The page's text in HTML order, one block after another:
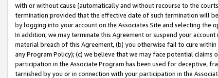
with or without cause (automatically and without recourse to the
termination provided that the effective date of such termination will
by logging into your account on the Associates Site and selecting the
In addition, we may terminate this Agreement or suspend your
material breach of this Agreement, (b) you otherwise fail to cure
any Program Policy); (c) we believe that we may face potential
participation in the Associate Program has been used for deceptive,
tarnished by you or in connection with your participation in the